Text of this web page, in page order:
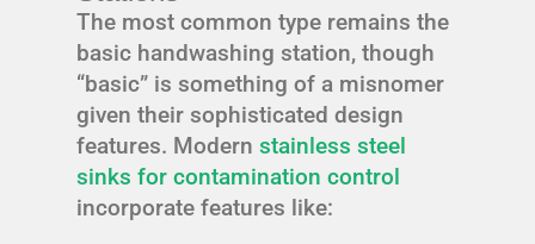
The most common type remains the
basic handwashing station, though
“basic” is something of a misnomer
given their sophisticated design
features. Modern stainless steel
sinks for contamination control
incorporate features like: